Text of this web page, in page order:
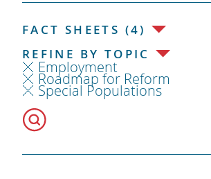
FACT SHEETS (4)
REFINE BY TOPIC
Employment
Roadmap for Reform
Special Populations